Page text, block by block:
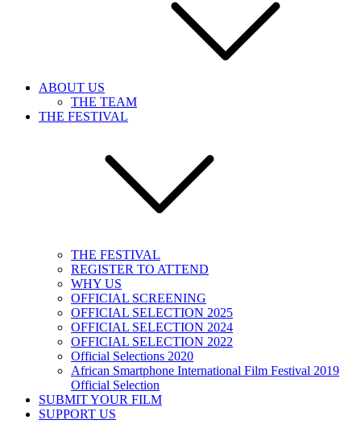
ABOUT US
THE TEAM
THE FESTIVAL
THE FESTIVAL
REGISTER TO ATTEND
WHY US
OFFICIAL SCREENING
OFFICIAL SELECTION 2025
OFFICIAL SELECTION 2024
OFFICIAL SELECTION 2022
Official Selections 2020
African Smartphone International Film Festival 2019
Official Selection
SUBMIT YOUR FILM
SUPPORT US